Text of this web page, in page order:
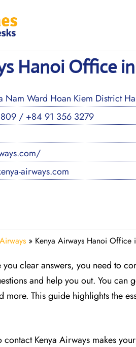
Hanoi Office
Nam Ward Hoan Kiem District
/ +84 91 356 3279
airways.com
» Kenya Airways Hanoi Office
clear answers, you need to
and help you out. You
more. This guide highlights the
Kenya Airways makes